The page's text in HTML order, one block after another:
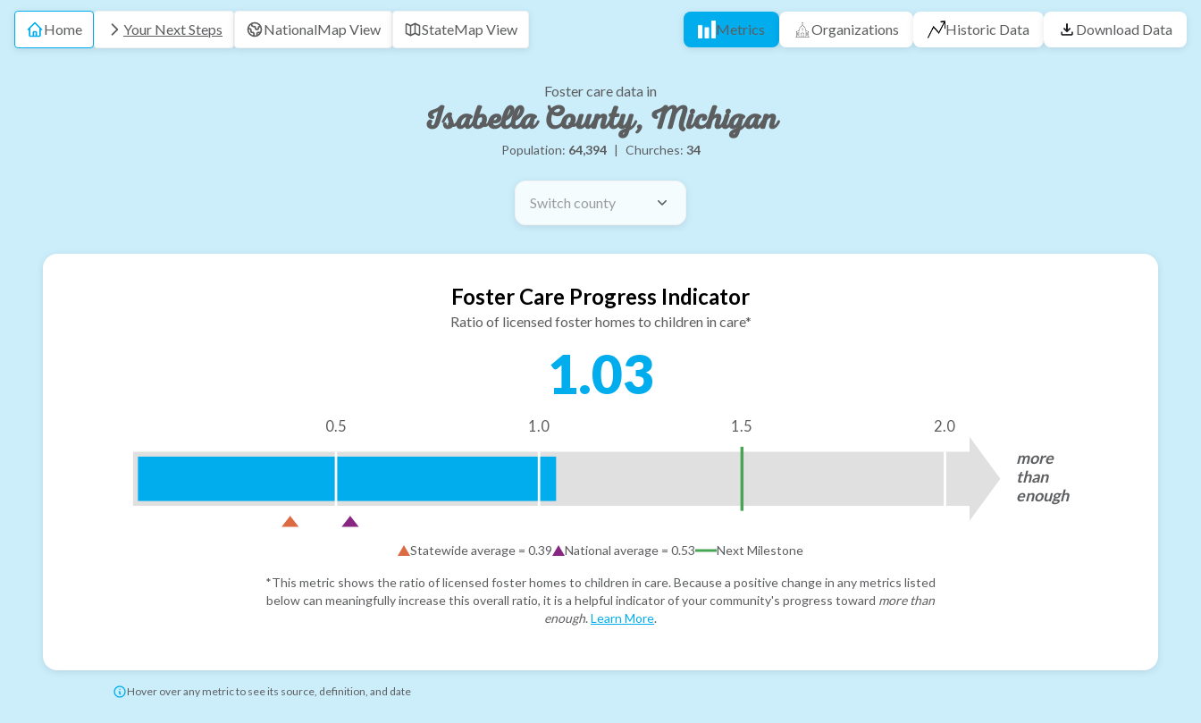
Home Your Next Steps NationalMap View StateMap View Metrics Organizations Historic Data Download Data
Foster care data in
Isabella County, Michigan
Population: 64,394 | Churches: 34
Switch county
Foster Care Progress Indicator
Ratio of licensed foster homes to children in care*
1.03
0.5 1.0 1.5 2.0
more
than
enough
Statewide average = 0.39 National average = 0.53 Next Milestone
*This metric shows the ratio of licensed foster homes to children in care. Because a positive change in any metrics listed
below can meaningfully increase this overall ratio, it is a helpful indicator of your community's progress toward more than
enough. Learn More.
Hover over any metric to see its source, definition, and date